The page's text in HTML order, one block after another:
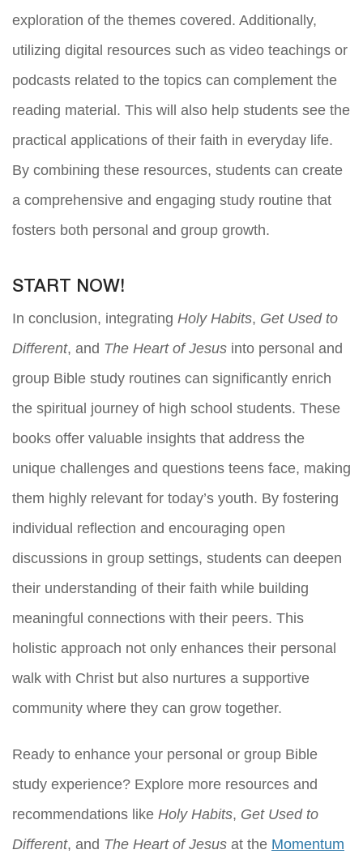
exploration of the themes covered. Additionally,
utilizing digital resources such as video teachings or
podcasts related to the topics can complement the
reading material. This will also help students see the
practical applications of their faith in everyday life.
By combining these resources, students can create
a comprehensive and engaging study routine that
fosters both personal and group growth.
START NOW!
In conclusion, integrating Holy Habits, Get Used to
Different, and The Heart of Jesus into personal and
group Bible study routines can significantly enrich
the spiritual journey of high school students. These
books offer valuable insights that address the
unique challenges and questions teens face, making
them highly relevant for today’s youth. By fostering
individual reflection and encouraging open
discussions in group settings, students can deepen
their understanding of their faith while building
meaningful connections with their peers. This
holistic approach not only enhances their personal
walk with Christ but also nurtures a supportive
community where they can grow together.
Ready to enhance your personal or group Bible
study experience? Explore more resources and
recommendations like Holy Habits, Get Used to
Different, and The Heart of Jesus at the Momentum